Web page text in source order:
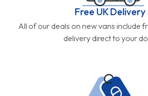
Free UK Delivery
All of our deals on new vans include
delivery direct to your